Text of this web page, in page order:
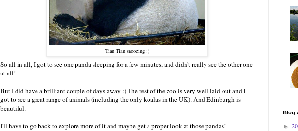
Tian Tian snoozing :)
So all in all, I got to see one panda sleeping for a few minutes, and didn't really see the other one
at all!
But I did have a brilliant couple of days away :) The rest of the zoo is very well laid-out and I
got to see a great range of animals (including the only koalas in the UK). And Edinburgh is
beautiful.
I'll have to go back to explore more of it and maybe get a proper look at those pandas!
Blog
►